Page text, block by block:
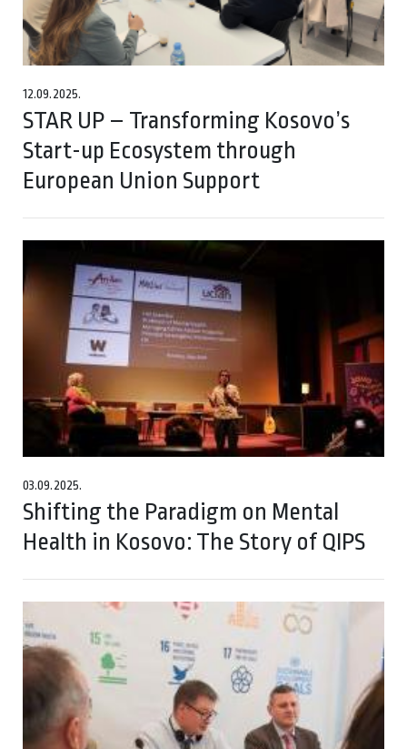
12.09.2025.
STAR UP – Transforming Kosovo’s
Start-up Ecosystem through
European Union Support
03.09.2025.
Shifting the Paradigm on Mental
Health in Kosovo: The Story of QIPS